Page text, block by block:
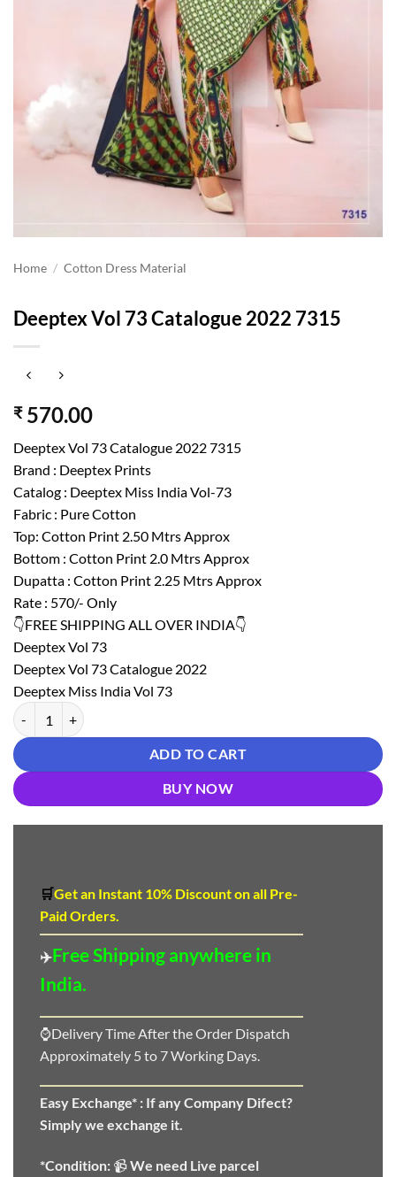
Home / Cotton Dress Material
Deeptex Vol 73 Catalogue 2022 7315
₹570.00
Deeptex Vol 73 Catalogue 2022 7315
Brand : Deeptex Prints
Catalog : Deeptex Miss India Vol-73
Fabric : Pure Cotton
Top: Cotton Print 2.50 Mtrs Approx
Bottom : Cotton Print 2.0 Mtrs Approx
Dupatta : Cotton Print 2.25 Mtrs Approx
Rate : 570/- Only
👇FREE SHIPPING ALL OVER INDIA👇
Deeptex Vol 73
Deeptex Vol 73 Catalogue 2022
Deeptex Miss India Vol 73
Deeptex Vol 73 Catalogue 2022 7315 quantity
ADD TO CART
BUY NOW
🛒Get an Instant 10% Discounton all Pre-
Paid Orders.
✈️Free Shipping anywhere in
India.
⌚Delivery Time After the Order Dispatch
Approximately 5 to 7 Working Days.
Easy Exchange* : If any Company Difect?
Simply we exchange it.
*Condition: 📹We need Live parcel